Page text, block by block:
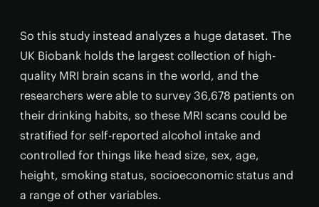
So this study instead analyzes a huge dataset. The
UK Biobank holds the largest collection of high-
quality MRI brain scans in the world, and the
researchers were able to survey 36,678 patients on
their drinking habits, so these MRI scans could be
stratified for self-reported alcohol intake and
controlled for things like head size, sex, age,
height, smoking status, socioeconomic status and
a range of other variables.